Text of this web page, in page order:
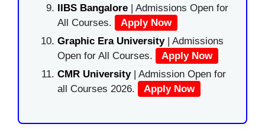
IIBS Bangalore | Admissions Open for
All Courses.
Apply Now
Graphic Era University| Admissions
Open for All Courses.
Apply Now
CMR University | Admission Open for
all Courses 2026.
Apply Now